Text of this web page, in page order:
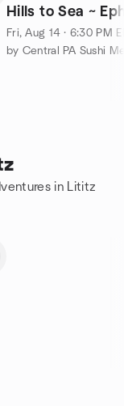
Hills to Sea ~
Fri, Aug 14 · 6:30 PM
by Central PA Sushi
in Lititz